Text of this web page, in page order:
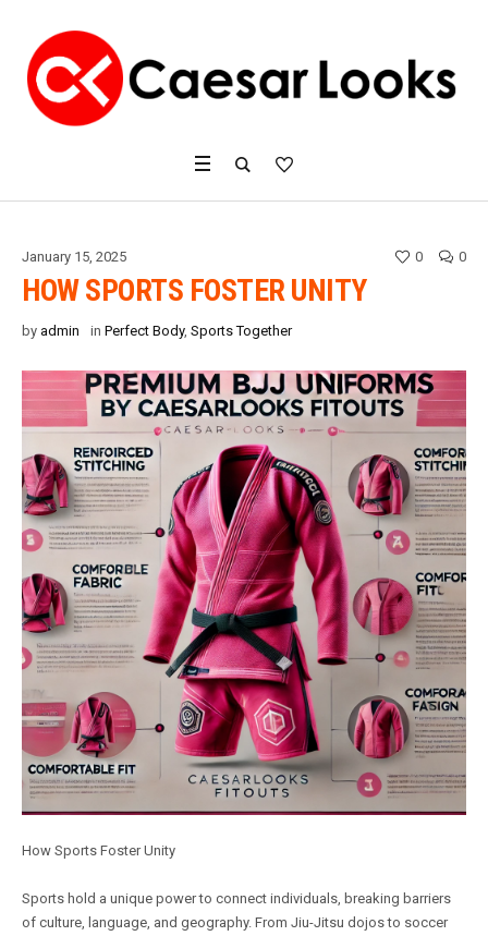
January 15, 2025 0 0
HOW SPORTS FOSTER UNITY
by admin in Perfect Body, Sports Together
How Sports Foster Unity
Sports hold a unique power to connect individuals, breaking barriers
of culture, language, and geography. From Jiu-Jitsu dojos to soccer